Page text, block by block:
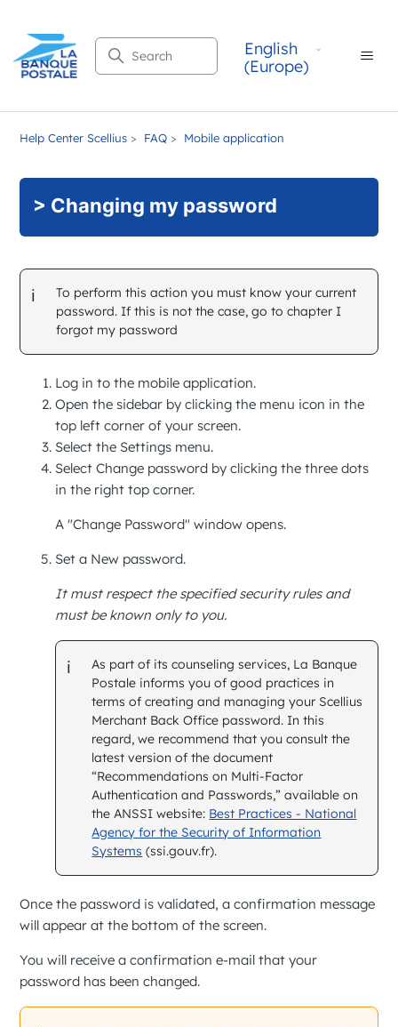
Search
English
(Europe)
Help Center Scellius FAQ Mobile application
> Changing my password
To perform this action you must know your current
password. If this is not the case, go to chapter I
forgot my password
Log in to the mobile application.
Open the sidebar by clicking the menu icon in the
top left corner of your screen.
Select the Settings menu.
SelectChange password by clicking the three dots
in the right top corner.
A "Change Password" window opens.
Set a New password.
It must respect the specified security rules and
must be known only to you.
As part of its counseling services, La Banque
Postale informs you of good practices in
terms of creating and managing your Scellius
Merchant Back Office password. In this
regard, we recommend that you consult the
latest version of the document
“Recommendations on Multi-Factor
Authentication and Passwords,” available on
the ANSSI website: Best Practices - National
Agency for the Security of Information
Systems (ssi.gouv.fr).
Once the password is validated, a confirmation message
will appear at the bottom of the screen.
You will receive a confirmation e-mail that your
password has been changed.